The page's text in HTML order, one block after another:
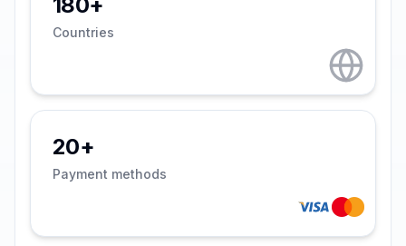
Countries
20+
Payment methods